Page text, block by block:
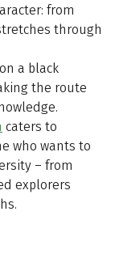
from
through
on a black
the route
caters to
who wants to
– from
explorers